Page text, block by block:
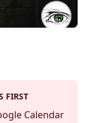
FIRST
Calendar